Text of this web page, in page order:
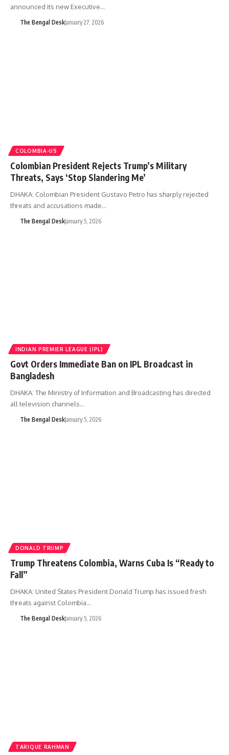
announced its new Executive…
The Bengal DeskJanuary 27, 2026
COLOMBIA-US
Colombian President Rejects Trump’s Military
Threats, Says ‘Stop Slandering Me’
DHAKA: Colombian President Gustavo Petro has sharply rejected
threats and accusations made…
The Bengal DeskJanuary 5, 2026
INDIAN PREMIER LEAGUE (IPL)
Govt Orders Immediate Ban on IPL Broadcast in
Bangladesh
DHAKA: The Ministry of Information and Broadcasting has directed
all television channels…
The Bengal DeskJanuary 5, 2026
DONALD TRUMP
Trump Threatens Colombia, Warns Cuba Is “Ready to
Fall”
DHAKA: United States President Donald Trump has issued fresh
threats against Colombia…
The Bengal DeskJanuary 5, 2026
TARIQUE RAHMAN